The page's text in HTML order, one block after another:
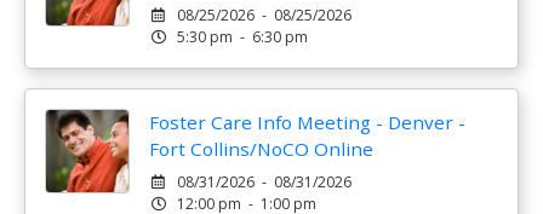
08/25/2026 - 08/25/2026
5:30 pm - 6:30 pm
Foster Care Info Meeting - Denver -
Fort Collins/NoCO Online
08/31/2026 - 08/31/2026
12:00 pm - 1:00 pm